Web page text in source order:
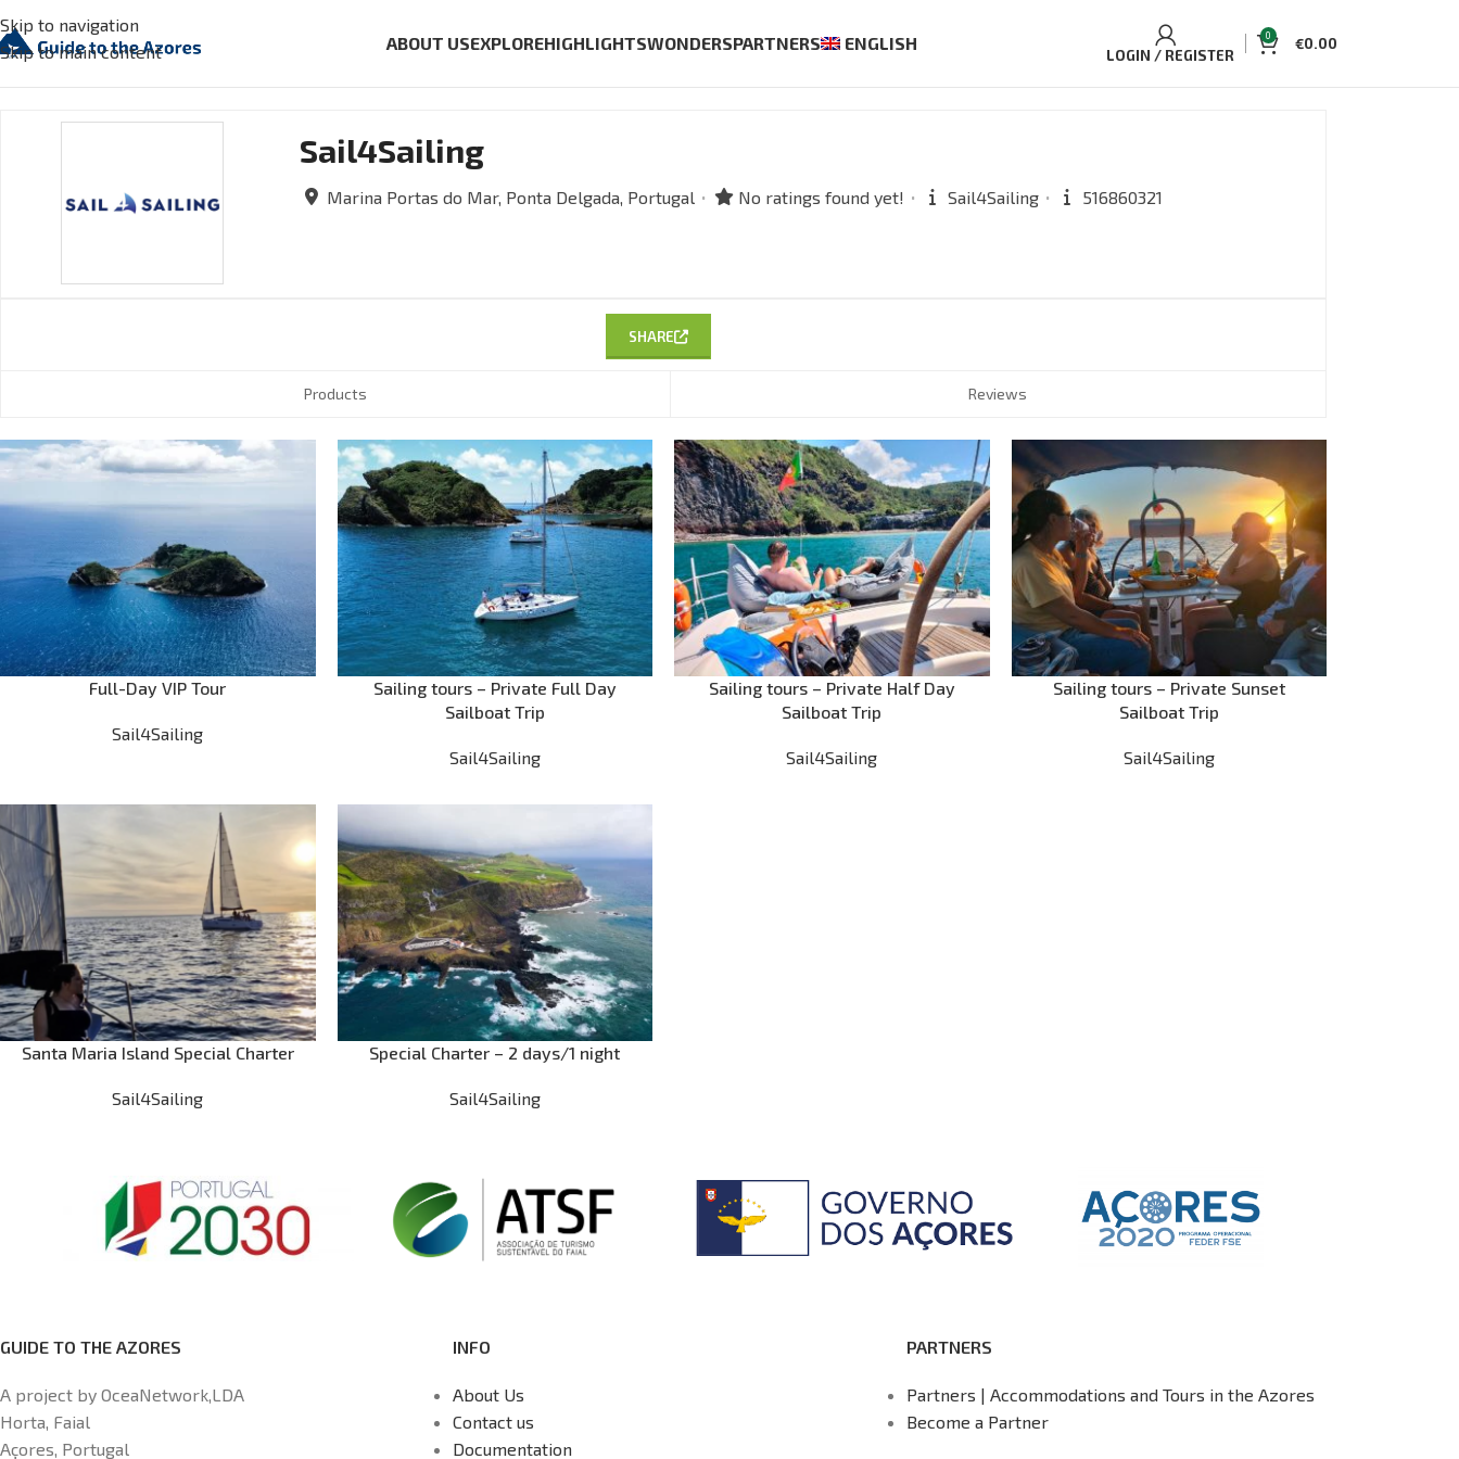
Skip to navigation
Skip to main content
ABOUT USEXPLOREHIGHLIGHTSWONDERSPARTNERS ENGLISH
LOGIN / REGISTER
0 €0.00
Sail4Sailing
Marina Portas do Mar, Ponta Delgada, Portugal No ratings found yet! Sail4Sailing 516860321
SHARE
Products Reviews
Full-Day VIP Tour
Sail4Sailing
Sailing tours – Private Full Day
Sailboat Trip
Sail4Sailing
Sailing tours – Private Half Day
Sailboat Trip
Sail4Sailing
Sailing tours – Private Sunset
Sailboat Trip
Sail4Sailing
Santa Maria Island Special Charter
Sail4Sailing
Special Charter – 2 days/1 night
Sail4Sailing
GUIDE TO THE AZORES
A project by OceaNetwork,LDA
Horta, Faial
Açores, Portugal
INFO
About Us
Contact us
Documentation
PARTNERS
Partners | Accommodations and Tours in the Azores
Become a Partner